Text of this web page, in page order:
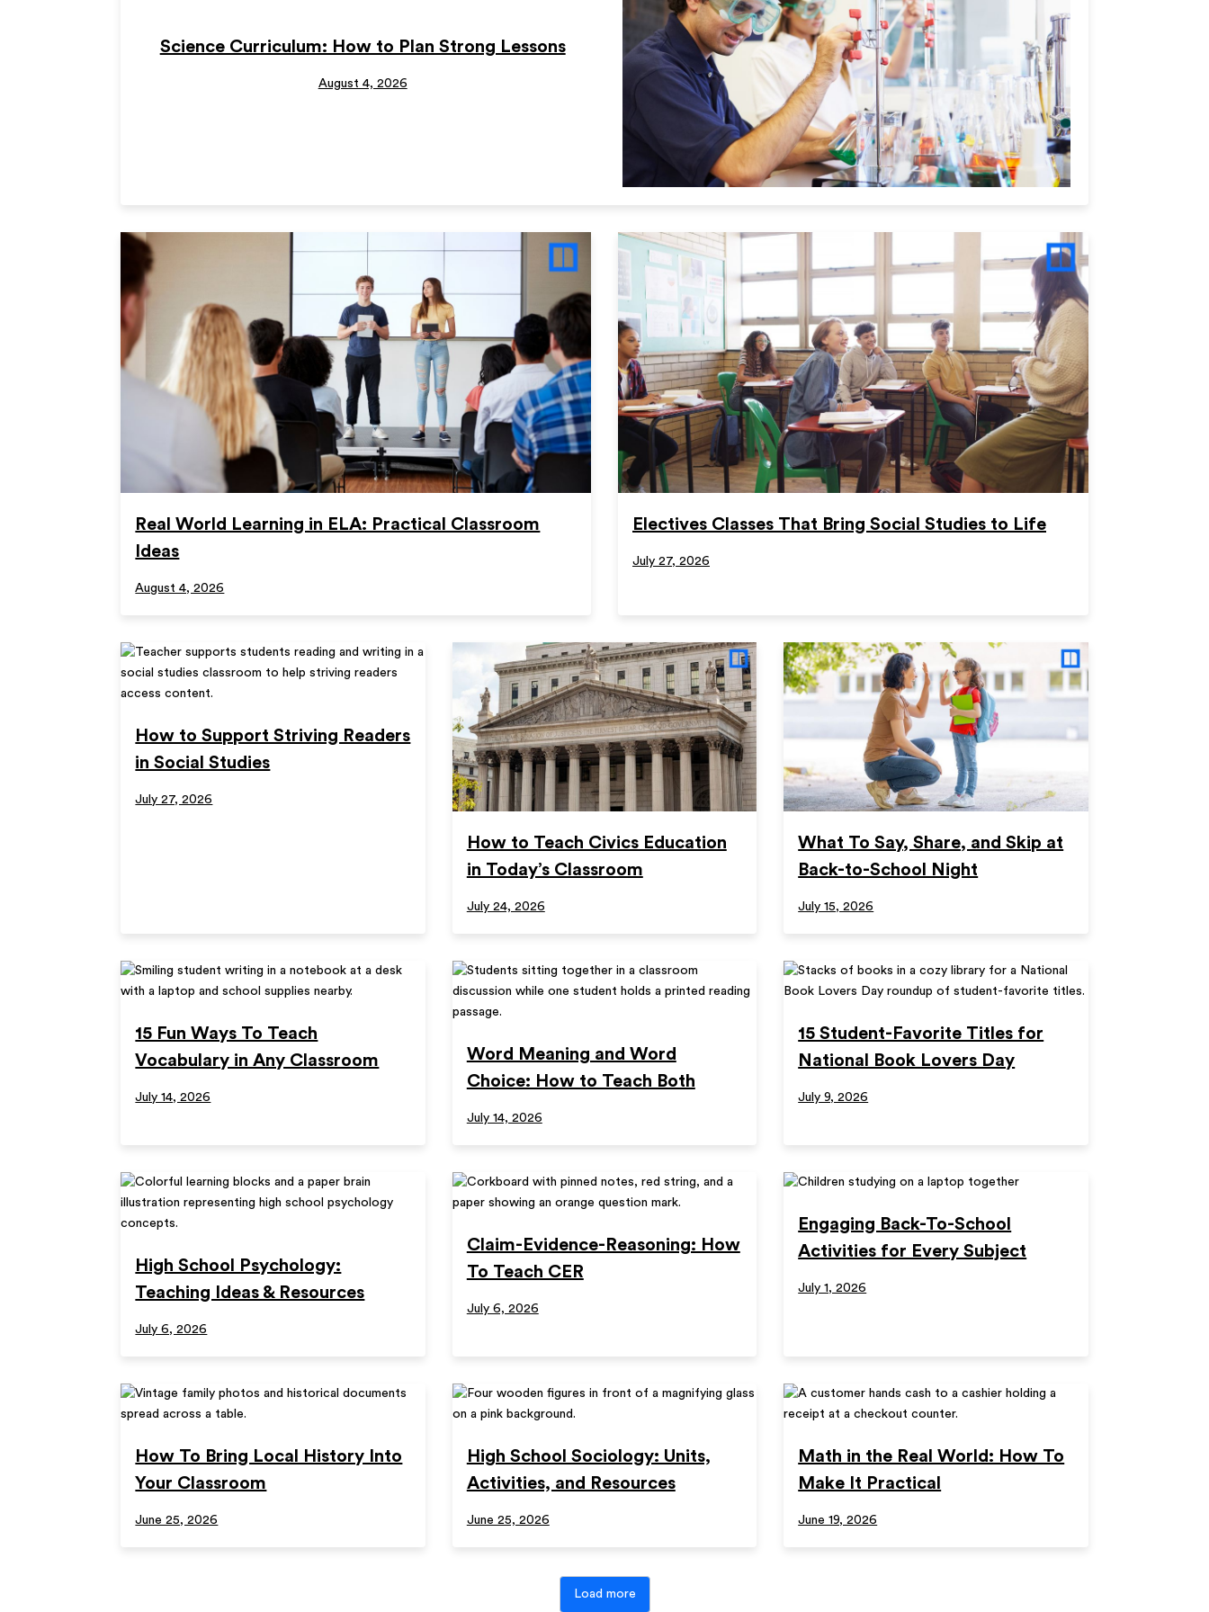
Science Curriculum: How to Plan Strong Lessons
August 4, 2026
Real World Learning in ELA: Practical Classroom
Ideas
August 4, 2026
Electives Classes That Bring Social Studies to Life
July 27, 2026
How to Support Striving Readers
in Social Studies
July 27, 2026
How to Teach Civics Education
in Today’s Classroom
July 24, 2026
What To Say, Share, and Skip at
Back-to-School Night
July 15, 2026
15 Fun Ways To Teach
Vocabulary in Any Classroom
July 14, 2026
Word Meaning and Word
Choice: How to Teach Both
July 14, 2026
15 Student-Favorite Titles for
National Book Lovers Day
July 9, 2026
High School Psychology:
Teaching Ideas & Resources
July 6, 2026
Claim-Evidence-Reasoning: How
To Teach CER
July 6, 2026
Engaging Back-To-School
Activities for Every Subject
July 1, 2026
How To Bring Local History Into
Your Classroom
June 25, 2026
High School Sociology: Units,
Activities, and Resources
June 25, 2026
Math in the Real World: How To
Make It Practical
June 19, 2026
Load more